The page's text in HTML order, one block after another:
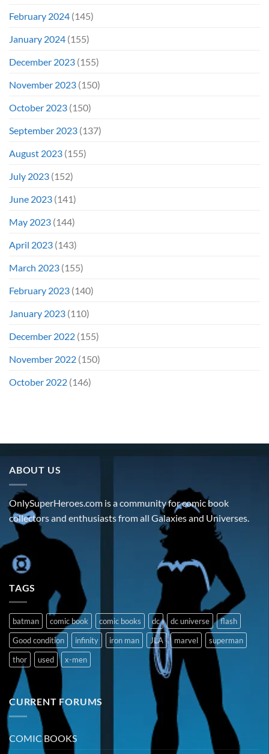
February 2024 (145)
January 2024 (155)
December 2023 (155)
November 2023 (150)
October 2023 (150)
September 2023 (137)
August 2023 (155)
July 2023 (152)
June 2023 (141)
May 2023 (144)
April 2023 (143)
March 2023 (155)
February 2023 (140)
January 2023 (110)
December 2022 (155)
November 2022 (150)
October 2022 (146)
ABOUT US
OnlySuperHeroes.com is a community for comic book
collectors and enthusiasts from all Galaxies and Universes.
TAGS
batman comic book comic books dc dc universe
flash
Good condition
infinity iron man JLA marvel
superman
thor
used x-men
CURRENT FORUMS
COMIC BOOKS